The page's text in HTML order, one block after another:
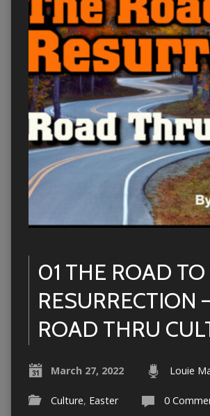
01 THE ROAD
RESURRECTION
ROAD THRU
March 27, 2022 Louie
Culture, Easter 0